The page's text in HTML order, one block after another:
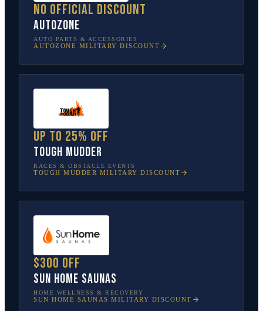
No official discount
AutoZone
AUTO PARTS & ACCESSORIES
AUTOZONE MILITARY DISCOUNT
Up to 25% off
Tough Mudder
RACES & OBSTACLE EVENTS
TOUGH MUDDER MILITARY DISCOUNT
$300 off
Sun Home Saunas
HOME WELLNESS & RECOVERY
SUN HOME SAUNAS MILITARY DISCOUNT